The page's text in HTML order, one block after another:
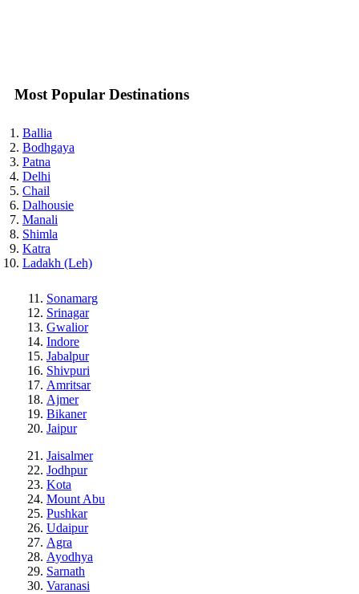
Most Popular Destinations
Ballia
Bodhgaya
Patna
Delhi
Chail
Dalhousie
Manali
Shimla
Katra
Ladakh (Leh)
Sonamarg
Srinagar
Gwalior
Indore
Jabalpur
Shivpuri
Amritsar
Ajmer
Bikaner
Jaipur
Jaisalmer
Jodhpur
Kota
Mount Abu
Pushkar
Udaipur
Agra
Ayodhya
Sarnath
Varanasi